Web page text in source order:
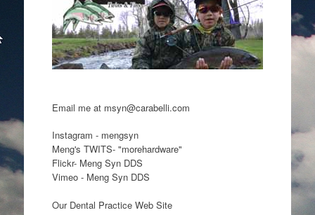
Email me at msyn@carabelli.com
Instagram - mengsyn
Meng's TWITS- "morehardware"
Flickr- Meng Syn DDS
Vimeo - Meng Syn DDS
Our Dental Practice Web Site